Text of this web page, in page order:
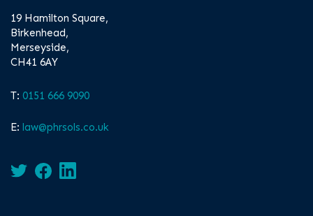
19 Hamilton Square,
Birkenhead,
Merseyside,
CH41 6AY
T: 0151 666 9090
E: law@phrsols.co.uk